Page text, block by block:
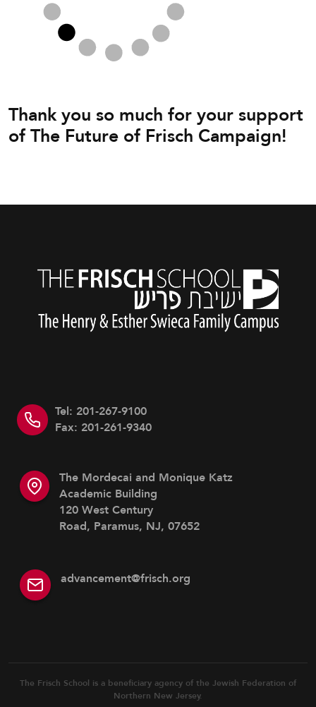
Thank you so much for your support
of The Future of Frisch Campaign!
Tel: 201-267-9100
Fax: 201-261-9340
The Mordecai and Monique Katz
Academic Building
120 West Century
Road, Paramus, NJ, 07652
advancement@frisch.org
The Frisch School is a beneficiary agency of the Jewish Federation of
Northern New Jersey.